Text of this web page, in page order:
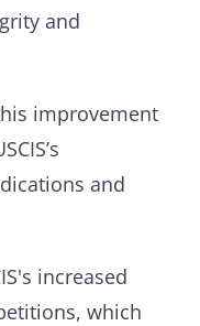
and
improvement
and
increased
which